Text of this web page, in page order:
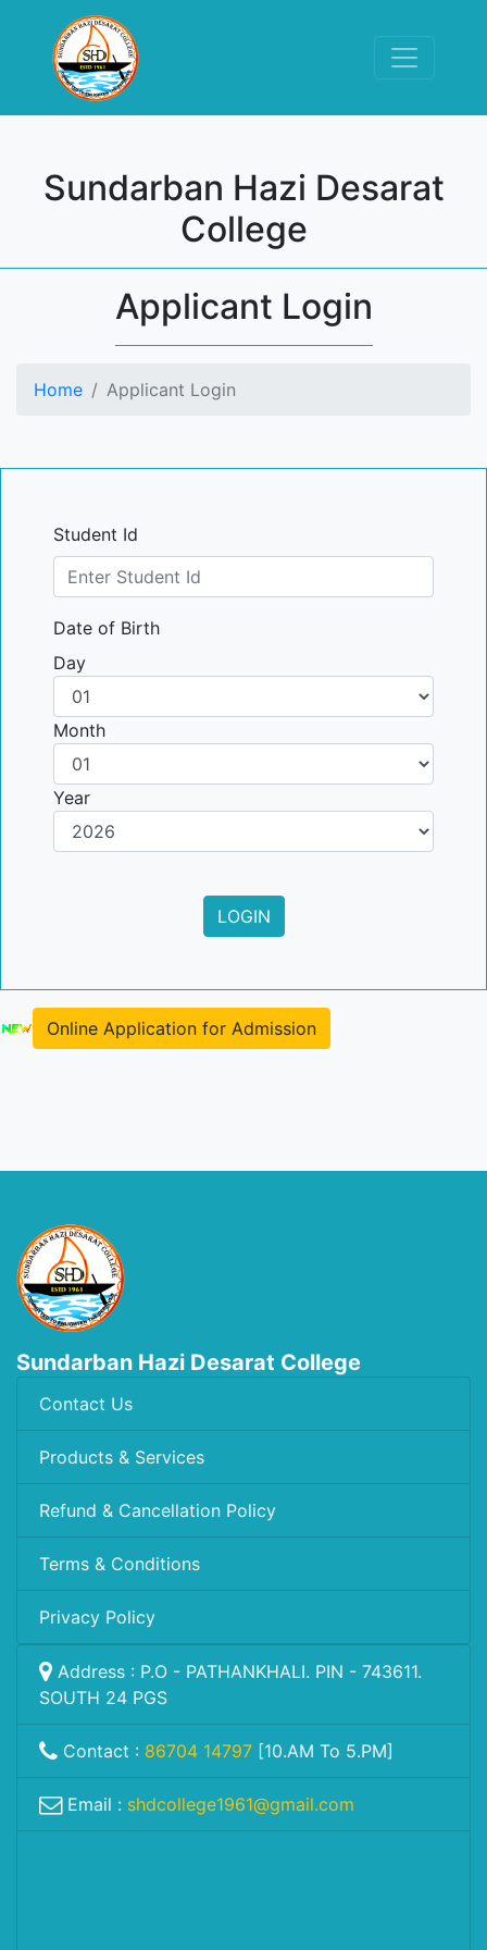
Sundarban Hazi Desarat
College
Applicant Login
Home Applicant Login
Student Id
Date of Birth
Day
Month
Year
LOGIN
Online Application for Admission
Sundarban Hazi Desarat College
Contact Us
Products & Services
Refund & Cancellation Policy
Terms & Conditions
Privacy Policy
Address : P.O - PATHANKHALI. PIN - 743611.
SOUTH 24 PGS
Contact : 86704 14797 [10.AM To 5.PM]
Email : shdcollege1961@gmail.com